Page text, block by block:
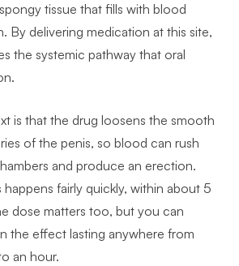
tissue that fills with blood
By delivering medication at this site,
the systemic pathway that oral
is that the drug loosens the smooth
of the penis, so blood can rush
and produce an erection.
happens fairly quickly, within about 5
dose matters too, but you can
the effect lasting anywhere from
an hour.